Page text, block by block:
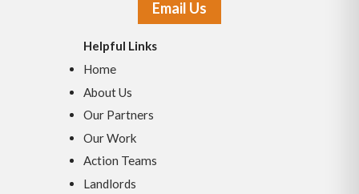
Email Us
Helpful Links
Home
About Us
Our Partners
Our Work
Action Teams
Landlords